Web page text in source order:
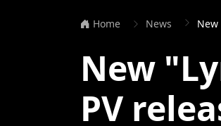
Home News New
New
PV